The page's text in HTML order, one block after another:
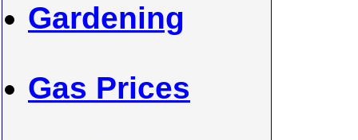
Gardening
Gas Prices